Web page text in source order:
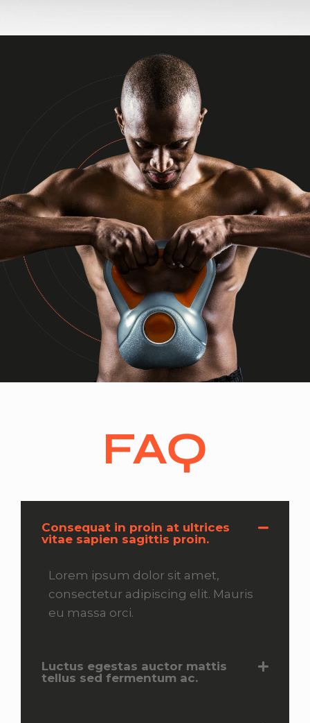
FAQ
Consequat in proin at ultrices
vitae sapien sagittis proin.
Lorem ipsum dolor sit amet,
consectetur adipiscing elit. Mauris
eu massa orci.
Luctus egestas auctor mattis
tellus sed fermentum ac.